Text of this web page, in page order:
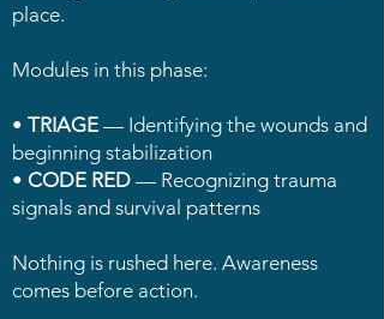
place.
Modules in this phase:
• TRIAGE — Identifying the wounds and
beginning stabilization
• CODE RED — Recognizing trauma
signals and survival patterns
Nothing is rushed here. Awareness
comes before action.